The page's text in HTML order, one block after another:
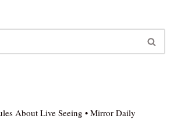
About Live Seeing • Mirror Daily